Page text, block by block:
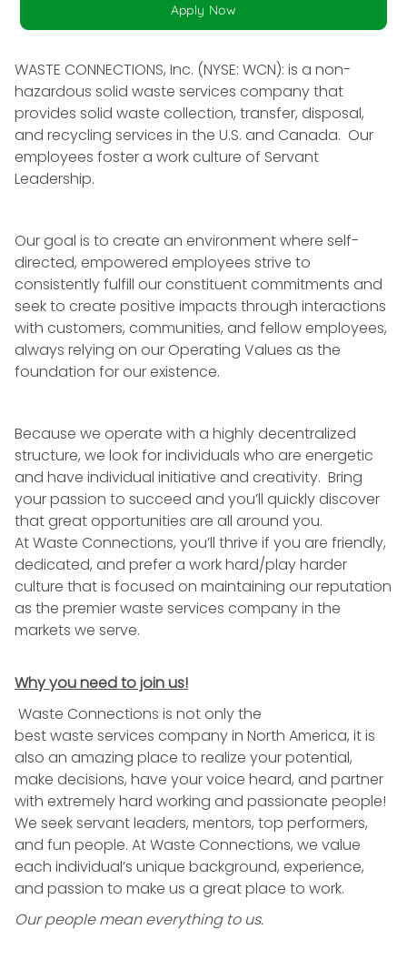
Apply Now
WASTE CONNECTIONS, Inc. (NYSE: WCN): is a non-
hazardous solid waste services company that
provides solid waste collection, transfer, disposal,
and recycling services in the U.S. and Canada. Our
employees foster a work culture of Servant
Leadership.
Our goal is to create an environment where self-
directed, empowered employees strive to
consistently fulfill our constituent commitments and
seek to create positive impacts through interactions
with customers, communities, and fellow employees,
always relying on our Operating Values as the
foundation for our existence.
Because we operate with a highly decentralized
structure, we look for individuals who are energetic
and have individual initiative and creativity. Bring
your passion to succeed and you’ll quickly discover
that great opportunities are all around you.
AtWaste Connections, you’ll thrive if you are friendly,
dedicated, and prefer a work hard/play harder
culture that is focused on maintaining our reputation
as the premierwaste services company in the
markets we serve.
Why you need to join us!
Waste Connections is not only the
bestwaste services company in North America, it is
also an amazing place to realize your potential,
make decisions, have your voice heard, and partner
with extremely hard working and passionate people!
We seek servant leaders, mentors, top performers,
and fun people. AtWaste Connections, we value
each individual’s unique background, experience,
and passion to make us a great place to work.
Our people mean everything to us.